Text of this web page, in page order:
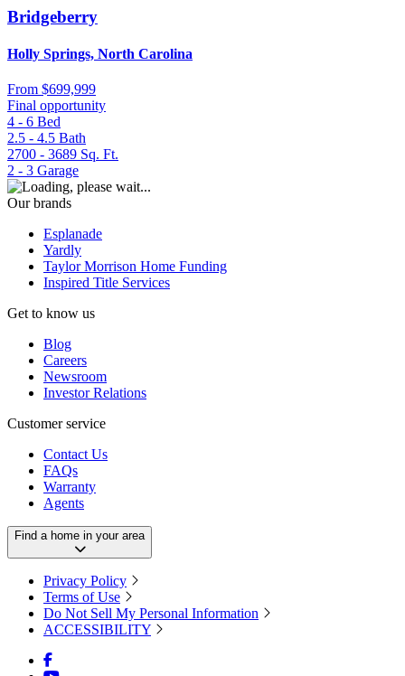
Bridgeberry
Holly Springs, North Carolina
From $699,999
Final opportunity
4 - 6 Bed
2.5 - 4.5 Bath
2700 - 3689 Sq. Ft.
2 - 3 Garage
Our brands
Esplanade
Yardly
Taylor Morrison Home Funding
Inspired Title Services
Get to know us
Blog
Careers
Newsroom
Investor Relations
Customer service
Contact Us
FAQs
Warranty
Agents
Find a home in your area
Privacy Policy
Terms of Use
Do Not Sell My Personal Information
ACCESSIBILITY